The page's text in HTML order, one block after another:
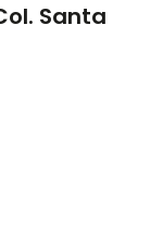
Santa